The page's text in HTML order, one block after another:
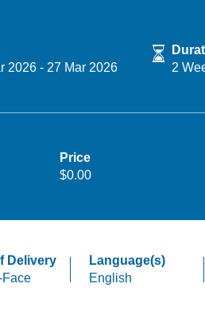
2026- 27 Mar 2026
2
Price
$0.00
Delivery
Face
Language(s)
English